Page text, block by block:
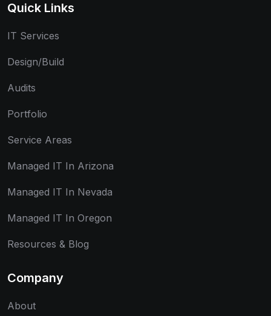
Quick Links
IT Services
Design/Build
Audits
Portfolio
Service Areas
Managed IT In Arizona
Managed IT In Nevada
Managed IT In Oregon
Resources & Blog
Company
About